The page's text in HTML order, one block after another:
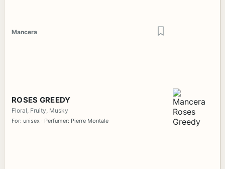
Mancera
ROSES GREEDY
Floral, Fruity, Musky
For: unisex · Perfumer: Pierre Montale